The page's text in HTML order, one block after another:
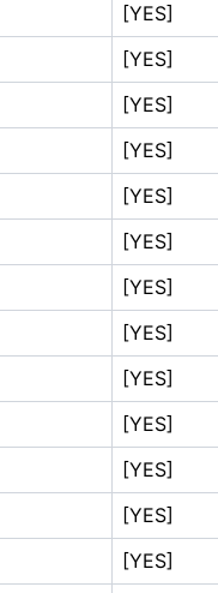
[YES]
[YES]
[YES]
[YES]
[YES]
[YES]
[YES]
[YES]
[YES]
[YES]
[YES]
[YES]
[YES]